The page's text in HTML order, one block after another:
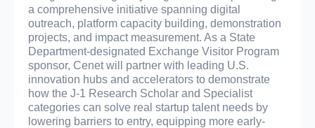
a comprehensive initiative spanning digital
outreach, platform capacity building, demonstration
projects, and impact measurement. As a State
Department-designated Exchange Visitor Program
sponsor, Cenet will partner with leading U.S.
innovation hubs and accelerators to demonstrate
how the J-1 Research Scholar and Specialist
categories can solve real startup talent needs by
lowering barriers to entry, equipping more early-